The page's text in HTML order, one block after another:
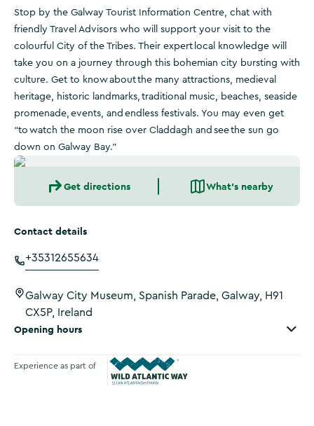
Stop by the Galway Tourist Information Centre, chat with
friendly Travel Advisors who will support your visit to the
colourful City of the Tribes. Their expert local knowledge will
take you on a journey through this bohemian city bursting with
culture. Get to know about the many attractions, medieval
heritage, historic landmarks, traditional music, beaches, seaside
promenade, events, and endless festivals. You may even get
“to watch the moon rise over Claddagh and see the sun go
down on Galway Bay.”
Get directions What's nearby
Contact details
+35312655634
Galway City Museum, Spanish Parade, Galway, H91
CX5P, Ireland
Opening hours
Experience as part of